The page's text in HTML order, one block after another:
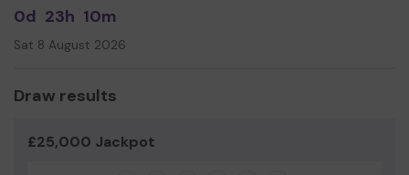
0d 23h 10m
Sat 8 August 2026
Draw results
£25,000 Jackpot